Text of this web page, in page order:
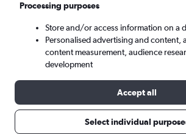
Mon 7/9 - Mon 14/9
Search
Processing purposes
Store and/or access information on a
Personalised advertising and content,
content measurement, audience
development
Accept all
Select individual